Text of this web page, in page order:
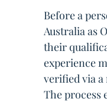
Before a
Australia as
their
experience
verified via
The process